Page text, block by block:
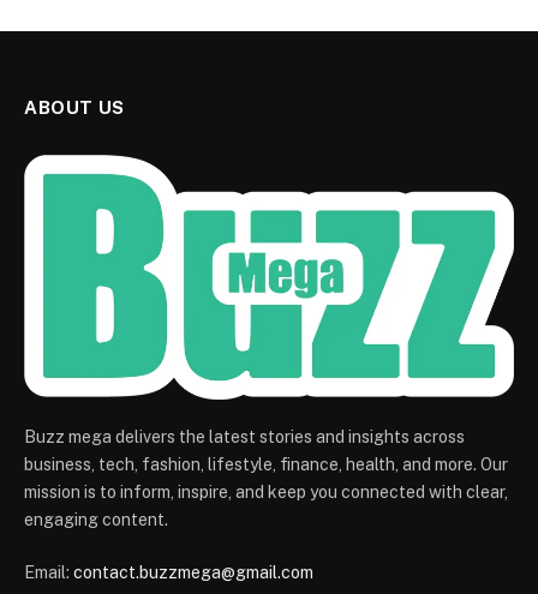
ABOUT US
Buzz mega delivers the latest stories and insights across
business, tech, fashion, lifestyle, finance, health, and more. Our
mission is to inform, inspire, and keep you connected with clear,
engaging content.
Email: contact.buzzmega@gmail.com